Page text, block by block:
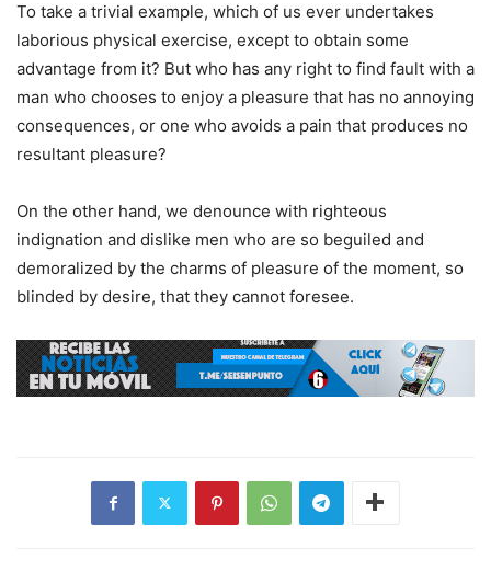
To take a trivial example, which of us ever undertakes
laborious physical exercise, except to obtain some
advantage from it? But who has any right to find fault with a
man who chooses to enjoy a pleasure that has no annoying
consequences, or one who avoids a pain that produces no
resultant pleasure?
On the other hand, we denounce with righteous
indignation and dislike men who are so beguiled and
demoralized by the charms of pleasure of the moment, so
blinded by desire, that they cannot foresee.